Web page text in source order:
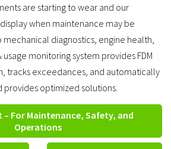
are starting to wear and our
when maintenance may be
diagnostics, engine health,
monitoring system provides FDM
tracks exceedances, and automatically
provides optimized solutions.
– For Maintenance, Safety, and
Operations